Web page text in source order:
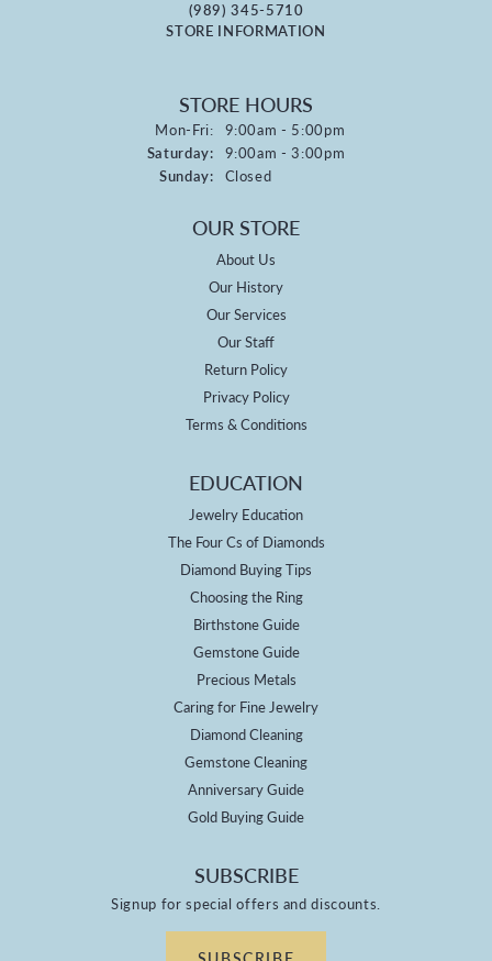
(989) 345-5710
STORE INFORMATION
STORE HOURS
Mon-Fri:Monday - Friday:
9:00am - 5:00pm
Saturday: 9:00am - 3:00pm
Sunday: Closed
OUR STORE
About Us
Our History
Our Services
Our Staff
Return Policy
Privacy Policy
Terms & Conditions
EDUCATION
Jewelry Education
The Four Cs of Diamonds
Diamond Buying Tips
Choosing the Ring
Birthstone Guide
Gemstone Guide
Precious Metals
Caring for Fine Jewelry
Diamond Cleaning
Gemstone Cleaning
Anniversary Guide
Gold Buying Guide
SUBSCRIBE
Signup for special offers and discounts.